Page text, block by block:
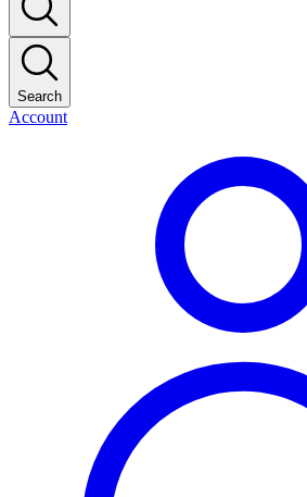
Search
Account